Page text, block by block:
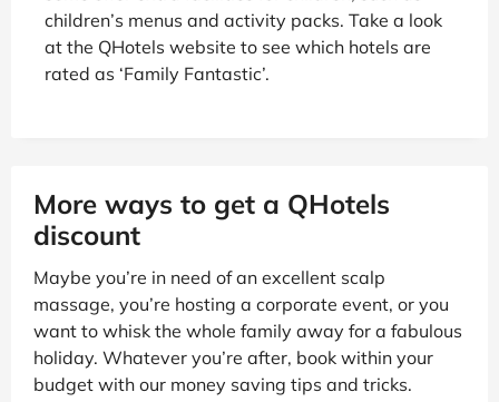
children’s menus and activity packs. Take a look
at the QHotels website to see which hotels are
rated as ‘Family Fantastic’.
More ways to get a QHotels
discount
Maybe you’re in need of an excellent scalp
massage, you’re hosting a corporate event, or you
want to whisk the whole family away for a fabulous
holiday. Whatever you’re after, book within your
budget with our money saving tips and tricks.